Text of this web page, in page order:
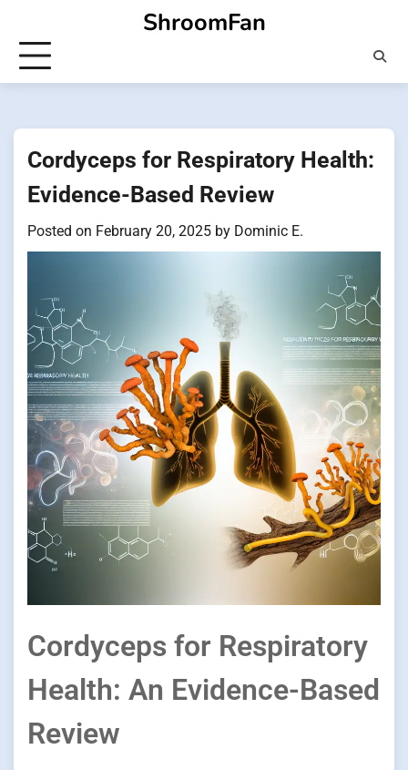
content
ShroomFan
Cordyceps for Respiratory Health:
Evidence-Based Review
Posted on February 20, 2025 by Dominic E.
Cordyceps for Respiratory
Health: An Evidence-Based
Review